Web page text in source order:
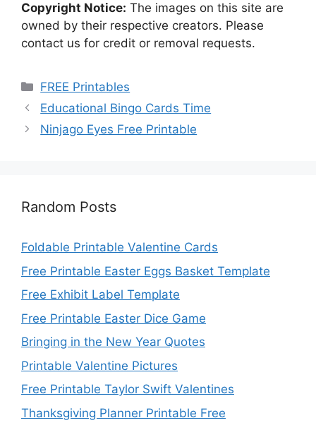
Copyright Notice: The images on this site are
owned by their respective creators. Please
contact us for credit or removal requests.
Categories
FREE Printables
Educational Bingo Cards Time
Ninjago Eyes Free Printable
Random Posts
Foldable Printable Valentine Cards
Free Printable Easter Eggs Basket Template
Free Exhibit Label Template
Free Printable Easter Dice Game
Bringing in the New Year Quotes
Printable Valentine Pictures
Free Printable Taylor Swift Valentines
Thanksgiving Planner Printable Free